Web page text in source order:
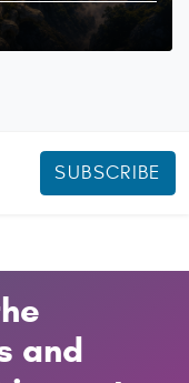
SUBSCRIBE
and